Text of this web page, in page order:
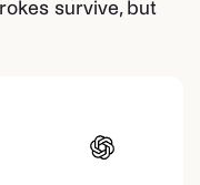
survive, but